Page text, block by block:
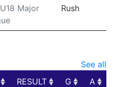
Major
Rush
See all
RESULT G A